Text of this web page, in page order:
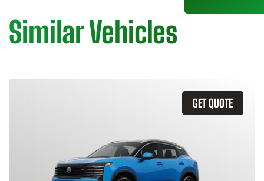
Similar Vehicles
GET QUOTE